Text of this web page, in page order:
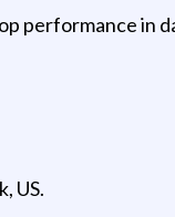
performance in
US.